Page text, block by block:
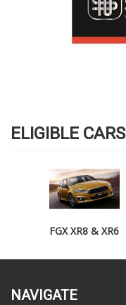
ELIGIBLE CARS
FGX XR8 & XR6
NAVIGATE